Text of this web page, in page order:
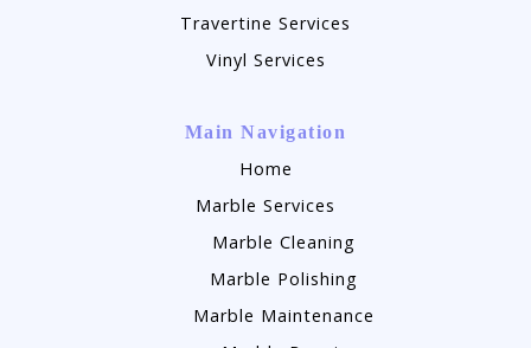
Travertine Services
Vinyl Services
Main Navigation
Home
Marble Services
Marble Cleaning
Marble Polishing
Marble Maintenance